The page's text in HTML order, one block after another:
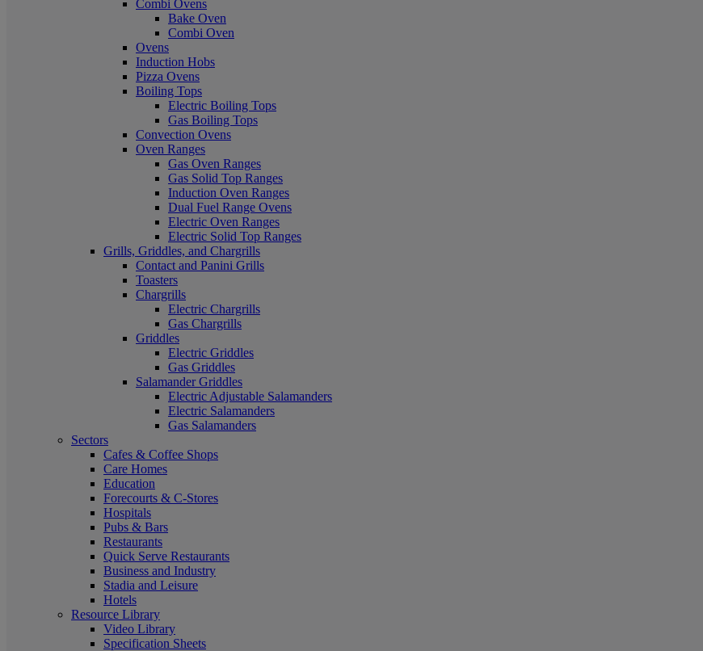
Combi Ovens
Bake Oven
Combi Oven
Ovens
Induction Hobs
Pizza Ovens
Boiling Tops
Electric Boiling Tops
Gas Boiling Tops
Convection Ovens
Oven Ranges
Gas Oven Ranges
Gas Solid Top Ranges
Induction Oven Ranges
Dual Fuel Range Ovens
Electric Oven Ranges
Electric Solid Top Ranges
Grills, Griddles, and Chargrills
Contact and Panini Grills
Toasters
Chargrills
Electric Chargrills
Gas Chargrills
Griddles
Electric Griddles
Gas Griddles
Salamander Griddles
Electric Adjustable Salamanders
Electric Salamanders
Gas Salamanders
Sectors
Cafes & Coffee Shops
Care Homes
Education
Forecourts & C-Stores
Hospitals
Pubs & Bars
Restaurants
Quick Serve Restaurants
Business and Industry
Stadia and Leisure
Hotels
Resource Library
Video Library
Specification Sheets